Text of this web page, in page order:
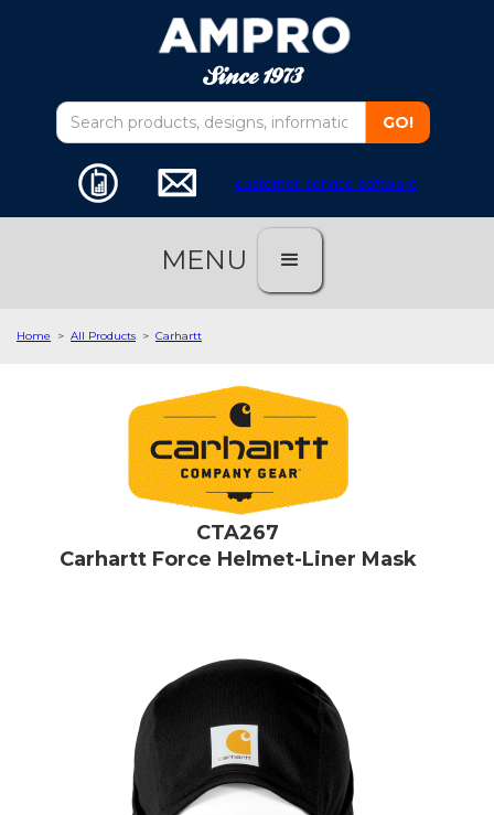
customer service software
MENU
Home > All Products > Carhartt
CTA267
Carhartt Force Helmet-Liner Mask